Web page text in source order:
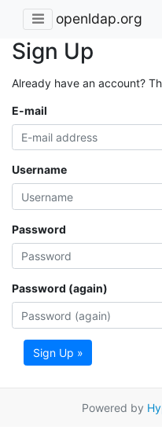
openldap.org
Sign Up
Already have an account?
E-mail
Username
Password
Password (again)
Sign Up »
Powered by